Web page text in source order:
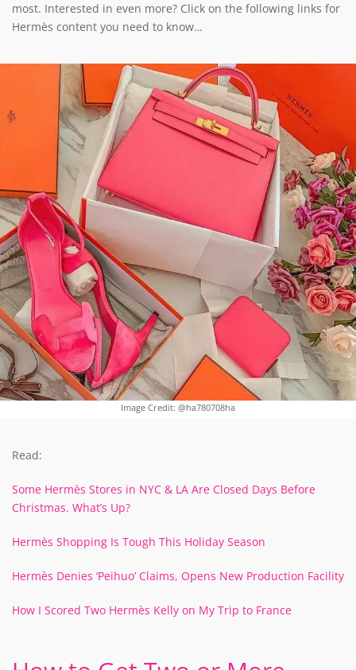
most. Interested in even more? Click on the following links for
Hermès content you need to know…
Image Credit: @ha780708ha
Read:
Some Hermès Stores in NYC & LA Are Closed Days Before
Christmas. What’s Up?
Hermès Shopping Is Tough This Holiday Season
Hermès Denies ‘Peihuo’ Claims, Opens New Production Facility
How I Scored Two Hermès Kelly on My Trip to France